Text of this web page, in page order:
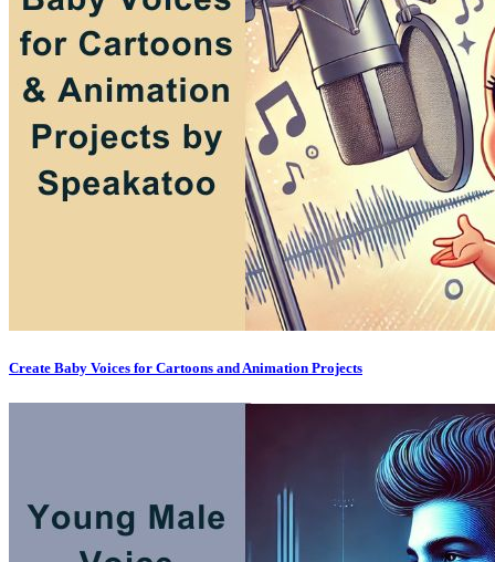
Create Baby Voices for Cartoons and Animation Projects